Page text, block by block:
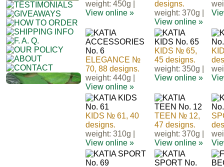
weight: 450g |
View online »
designs.
weight: 370g |
View online »
ELEGANCE №
70, 88 designs.
weight: 440g |
View online »
KIDS № 65,
45 designs.
weight: 350g |
View online »
KIDS № 61, 40
designs.
weight: 310g |
View online »
TEEN № 12,
47 designs.
weight: 370g |
View online »